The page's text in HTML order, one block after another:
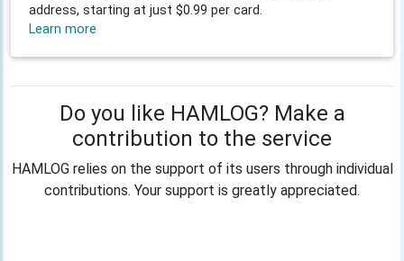
address, starting at just $0.99 per card.
Learn more
Do you like HAMLOG? Make a
contribution to the service
HAMLOG relies on the support of its users through individual
contributions. Your support is greatly appreciated.